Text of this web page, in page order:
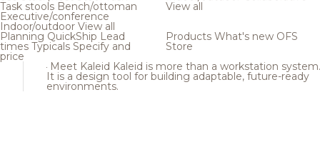
Task stools Bench/ottoman
Executive/conference
Indoor/outdoor View all
View all
Planning QuickShip Lead
times Typicals Specify and
price
Products What's new OFS
Store
Meet Kaleid Kaleid is more than a workstation system.
It is a design tool for building adaptable, future-ready
environments.